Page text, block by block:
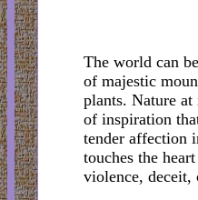
The world can
of majestic
plants. Nature
of inspiration
tender affection
touches the
violence, deceit,